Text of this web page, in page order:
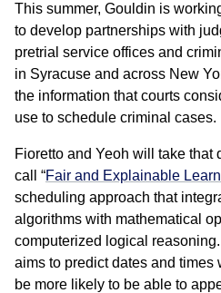
This summer, Gouldin is
to develop partnerships with
pretrial service offices and
in Syracuse and across New
the information that courts
use to schedule criminal cases.
Fioretto and Yeoh will take that
call “Fair and Explainable
scheduling approach that
algorithms with mathematical
computerized logical
aims to predict dates and
be more likely to be able to